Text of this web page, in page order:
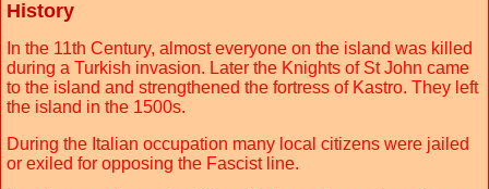
History
In the 11th Century, almost everyone on the island was killed
during a Turkish invasion. Later the Knights of St John came
to the island and strengthened the fortress of Kastro. They left
the island in the 1500s.
During the Italian occupation many local citizens were jailed
or exiled for opposing the Fascist line.